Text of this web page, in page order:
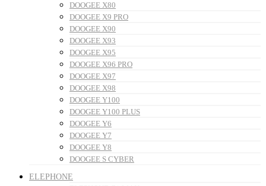
DOOGEE X80
DOOGEE X9 PRO
DOOGEE X90
DOOGEE X93
DOOGEE X95
DOOGEE X96 PRO
DOOGEE X97
DOOGEE X98
DOOGEE Y100
DOOGEE Y100 PLUS
DOOGEE Y6
DOOGEE Y7
DOOGEE Y8
DOOGEE S CYBER
ELEPHONE